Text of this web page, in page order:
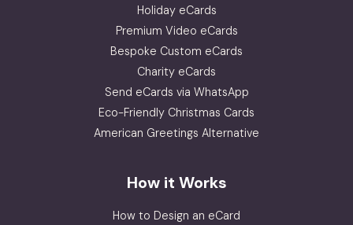
Holiday eCards
Premium Video eCards
Bespoke Custom eCards
Charity eCards
Send eCards via WhatsApp
Eco-Friendly Christmas Cards
American Greetings Alternative
How it Works
How to Design an eCard